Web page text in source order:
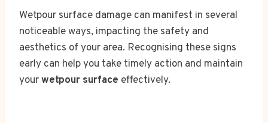
Wetpour surface damage can manifest in several
noticeable ways, impacting the safety and
aesthetics of your area. Recognising these signs
early can help you take timely action and maintain
yourwetpour surface effectively.